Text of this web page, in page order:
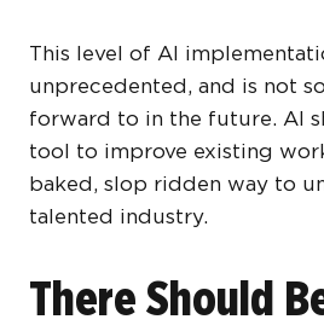
This level of AI
unprecedented, and is not
forward to in the future. AI
tool to improve existing
baked, slop ridden way to
talented industry.
There Should